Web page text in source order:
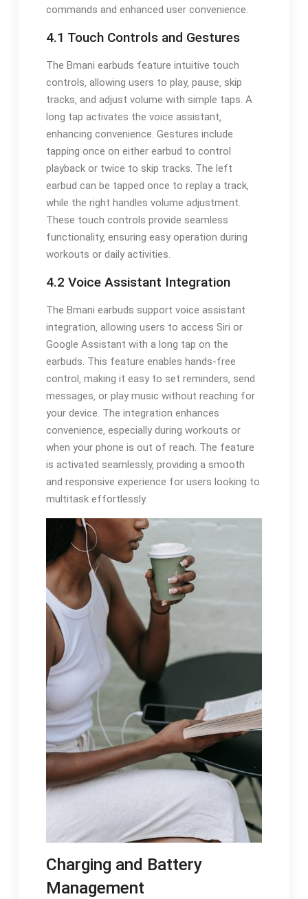
commands and enhanced user convenience.
4.1 Touch Controls and Gestures
The Bmani earbuds feature intuitive touch
controls‚ allowing users to play‚ pause‚ skip
tracks‚ and adjust volume with simple taps. A
long tap activates the voice assistant‚
enhancing convenience. Gestures include
tapping once on either earbud to control
playback or twice to skip tracks. The left
earbud can be tapped once to replay a track‚
while the right handles volume adjustment.
These touch controls provide seamless
functionality‚ ensuring easy operation during
workouts or daily activities.
4.2 Voice Assistant Integration
The Bmani earbuds support voice assistant
integration‚ allowing users to access Siri or
Google Assistant with a long tap on the
earbuds. This feature enables hands-free
control‚ making it easy to set reminders‚ send
messages‚ or play music without reaching for
your device. The integration enhances
convenience‚ especially during workouts or
when your phone is out of reach. The feature
is activated seamlessly‚ providing a smooth
and responsive experience for users looking to
multitask effortlessly.
Charging and Battery
Management